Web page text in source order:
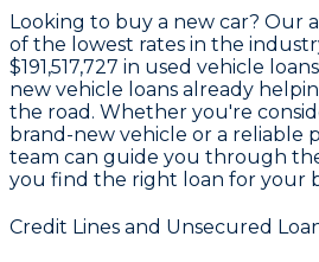
Looking to buy a new car? Our
of the lowest rates in the
$191,517,727 in used vehicle
new vehicle loans already
the road. Whether you're
brand-new vehicle or a reliable
team can guide you through
you find the right loan for your
Credit Lines and Unsecured